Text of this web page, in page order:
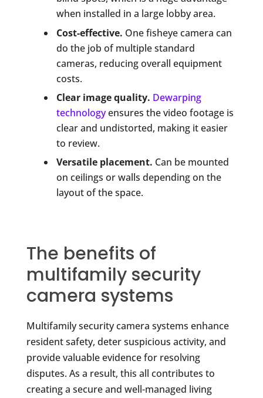
when installed in a large lobby area.
Cost-effective. One fisheye camera can
do the job of multiple standard
cameras, reducing overall equipment
costs.
Clear image quality. Dewarping
technologyensures the video footage is
clear and undistorted, making it easier
to review.
Versatile placement. Can be mounted
on ceilings or walls depending on the
layout of the space.
The benefits of
multifamily security
camera systems
Multifamily security camera systems enhance
resident safety, deter suspicious activity, and
provide valuable evidence for resolving
disputes. As a result, this all contributes to
creating a secure and well-managed living